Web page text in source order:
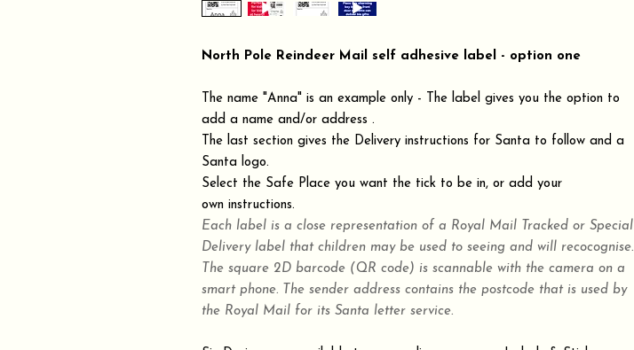
North Pole Reindeer Mail self adhesive label - option one
The name "Anna" is an example only - The label gives you the option to
add a name and/or address .
The last section gives the Delivery instructions for Santa to follow and a
Santa logo.
Select the Safe Place you want the tick to be in, or add your
own instructions.
Each label is a close representation of a Royal Mail Tracked or Special
Delivery label that children may be used to seeing and will recocognise.
The square 2D barcode (QR code) is scannable with the camera on a
smart phone. The sender address contains the postcode that is used by
the Royal Mail for its Santa letter service.